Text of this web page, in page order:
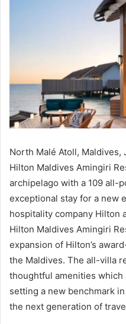
North Malé Atoll, Maldives,
Hilton Maldives Amingiri
archipelago with a 109 all-
exceptional stay for a new
hospitality company Hilton
Hilton Maldives Amingiri
expansion of Hilton’s
the Maldives. The all-villa
thoughtful amenities
setting a new benchmark
the next generation of